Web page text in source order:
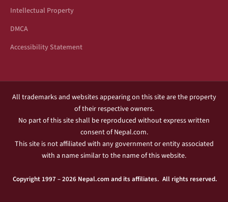
Intellectual Property
DMCA
Accessibility Statement
All trademarks and websites appearing on this site are the property
of their respective owners.
No part of this site shall be reproduced without express written
consent of Nepal.com.
This site is not affiliated with any government or entity associated
with a name similar to the name of this website.
Copyright 1997 – 2026 Nepal.com and its affiliates. All rights reserved.